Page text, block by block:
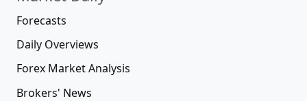
Forecasts
Daily Overviews
Forex Market Analysis
Brokers' News